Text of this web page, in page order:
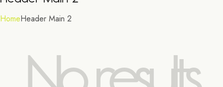
HomeHeader Main 2